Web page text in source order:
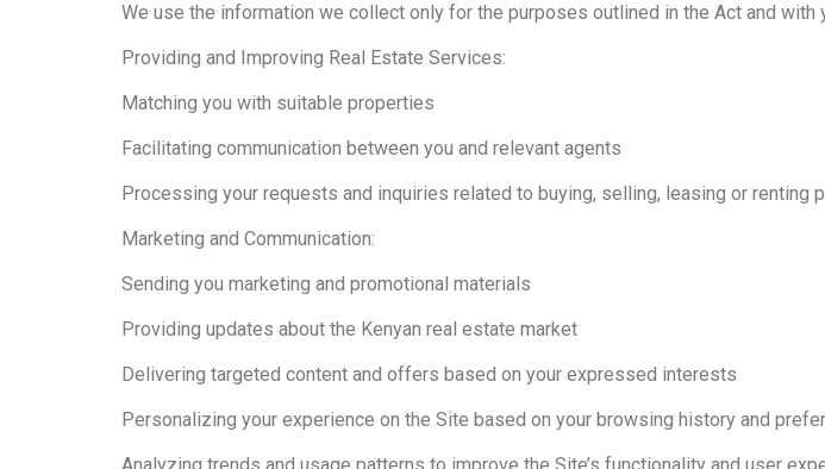
We use the information we collect only for the purposes outlined in the Act and
Providing and Improving Real Estate Services:
Matching you with suitable properties
Facilitating communication between you and relevant agents
Processing your requests and inquiries related to buying, selling, leasing or renting
Marketing and Communication:
Sending you marketing and promotional materials
Providing updates about the Kenyan real estate market
Delivering targeted content and offers based on your expressed interests
Personalizing your experience on the Site based on your browsing history and